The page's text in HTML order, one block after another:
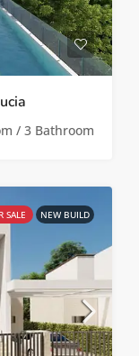
/ 3 Bathroom
SALE NEW BUILD